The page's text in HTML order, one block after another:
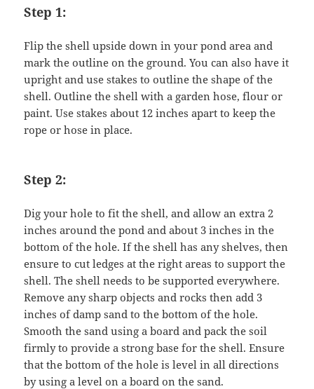
Step 1:
Flip the shell upside down in your pond area and
mark the outline on the ground. You can also have it
upright and use stakes to outline the shape of the
shell. Outline the shell with a garden hose, flour or
paint. Use stakes about 12 inches apart to keep the
rope or hose in place.
Step 2:
Dig your hole to fit the shell, and allow an extra 2
inches around the pond and about 3 inches in the
bottom of the hole. If the shell has any shelves, then
ensure to cut ledges at the right areas to support the
shell. The shell needs to be supported everywhere.
Remove any sharp objects and rocks then add 3
inches of damp sand to the bottom of the hole.
Smooth the sand using a board and pack the soil
firmly to provide a strong base for the shell. Ensure
that the bottom of the hole is level in all directions
by using a level on a board on the sand.